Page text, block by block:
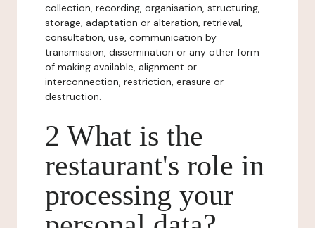
collection, recording, organisation, structuring,
storage, adaptation or alteration, retrieval,
consultation, use, communication by
transmission, dissemination or any other form
of making available, alignment or
interconnection, restriction, erasure or
destruction.
2 What is the
restaurant's role in
processing your